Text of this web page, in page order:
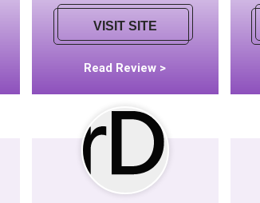
VISIT SITE
Read Review >